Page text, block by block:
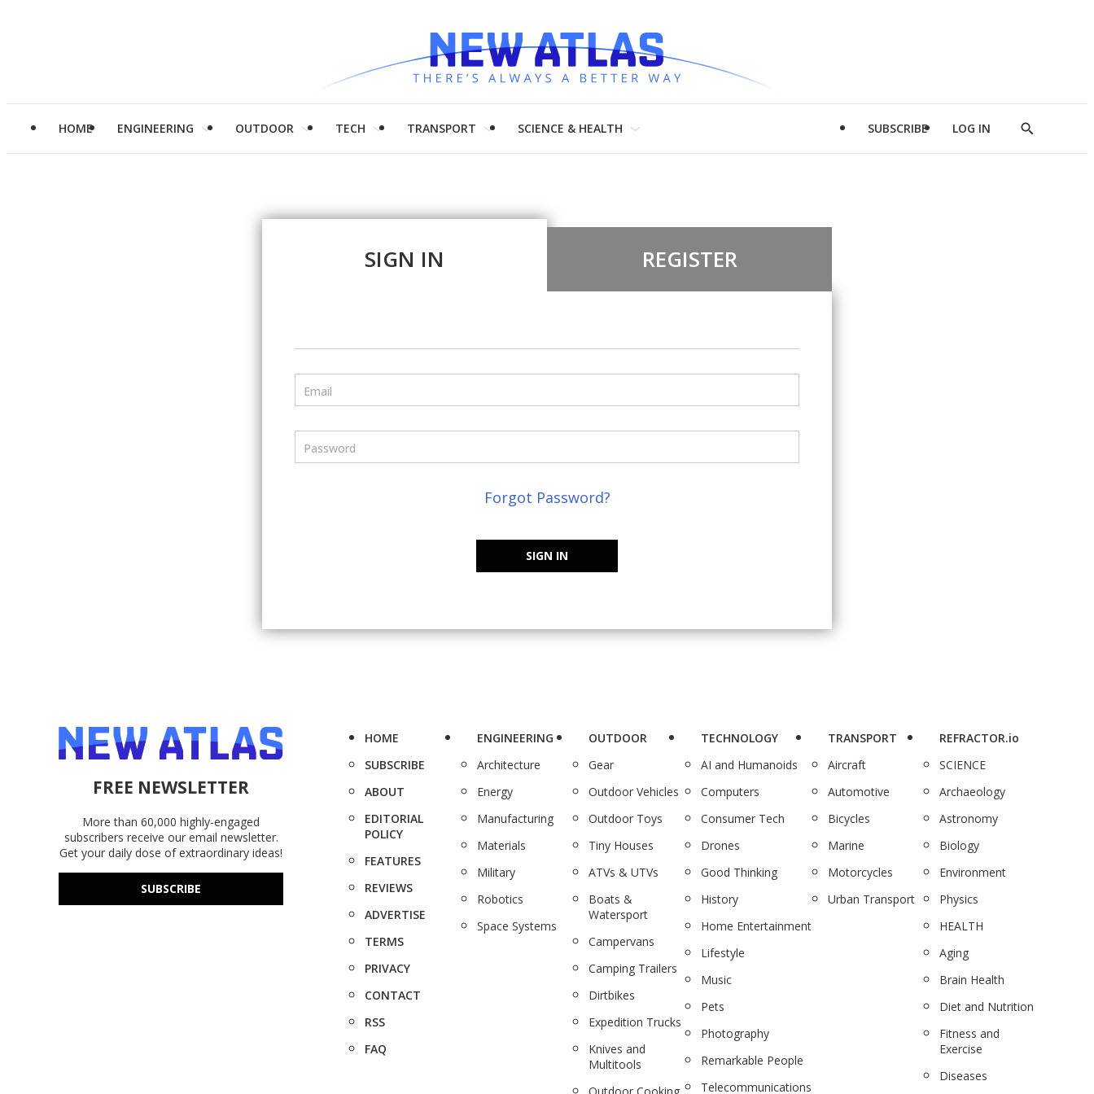
HOME ENGINEERING OUTDOOR TECH TRANSPORT SCIENCE & HEALTH SUBSCRIBE LOG IN
Show
SIGN IN REGISTER
Email
Password
Forgot Password?
SIGN IN
FREE NEWSLETTER
More than 60,000 highly-engaged
subscribers receive our email newsletter.
Get your daily dose of extraordinary ideas!
SUBSCRIBE
HOME
SUBSCRIBE
ABOUT
EDITORIAL
POLICY
FEATURES
REVIEWS
ADVERTISE
TERMS
PRIVACY
CONTACT
RSS
FAQ
ENGINEERING
Architecture
Energy
Manufacturing
Materials
Military
Robotics
Space Systems
OUTDOOR
Gear
Outdoor Vehicles
Outdoor Toys
Tiny Houses
ATVs & UTVs
Boats &
Watersport
Campervans
Camping Trailers
Dirtbikes
Expedition Trucks
Knives and
Multitools
TECHNOLOGY
AI and Humanoids
Computers
Consumer Tech
Drones
Good Thinking
History
Home Entertainment
Lifestyle
Music
Pets
Photography
Remarkable People
Telecommunications
TRANSPORT
Aircraft
Automotive
Bicycles
Marine
Motorcycles
Urban Transport
REFRACTOR.io
SCIENCE
Archaeology
Astronomy
Biology
Environment
Physics
HEALTH
Aging
Brain Health
Diet and Nutrition
Fitness and
Exercise
Diseases